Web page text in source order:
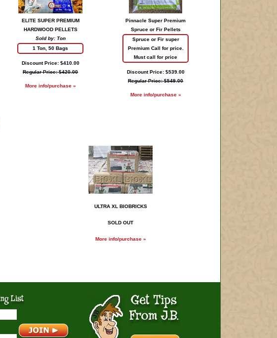
ELITE SUPER PREMIUM
HARDWOOD PELLETS
Sold by: Ton
1 Ton, 50 Bags
Discount Price: $410.00
Regular Price: $420.00
More info/purchase »
Pinnacle Super Premium
Spruce or Fir Pellets
Spruce or Fir super
Premium Call for price.
Must call for price
Discount Price: $539.00
Regular Price: $549.00
More info/purchase »
ULTRA XL BIOBRICKS
SOLD OUT
More info/purchase »